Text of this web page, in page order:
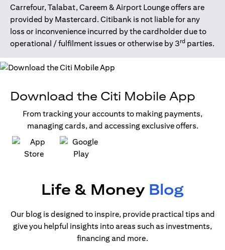
Carrefour, Talabat, Careem & Airport Lounge offers are
provided by Mastercard. Citibank is not liable for any
loss or inconvenience incurred by the cardholder due to
operational / fulfilment issues or otherwise by 3rd parties.
Download the Citi Mobile App
From tracking your accounts to making payments,
managing cards, and accessing exclusive offers.
(opens in a new tab)(opens in a new tab)
Life & Money Blog
Our blog is designed to inspire, provide practical tips and
give you helpful insights into areas such as investments,
financing and more.